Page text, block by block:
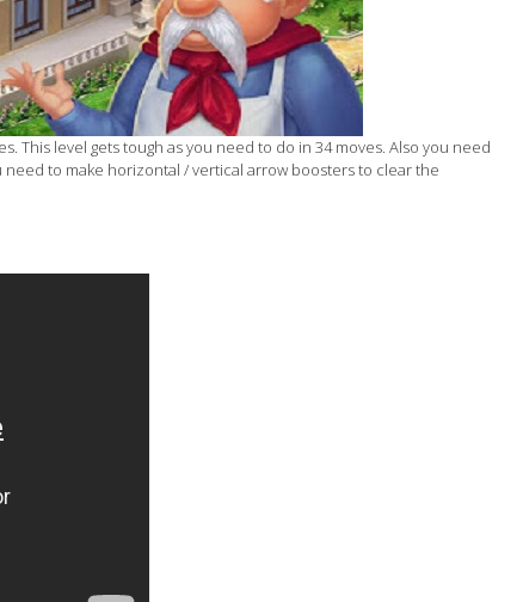
This level gets tough as you need to do in 34 moves. Also you need
to make horizontal / vertical arrow boosters to clear the